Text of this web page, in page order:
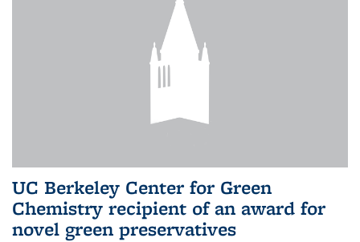
UC Berkeley Center for Green
Chemistry recipient of an award for
novel green preservatives